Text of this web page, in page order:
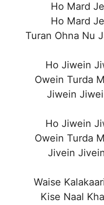
Ho Mard
Ho Mard
Turan Ohna Nu
Ho Jiwein
Owein Turda
Jiwein
Ho Jiwein
Owein Turda
Jivein
Waise
Kise Naal